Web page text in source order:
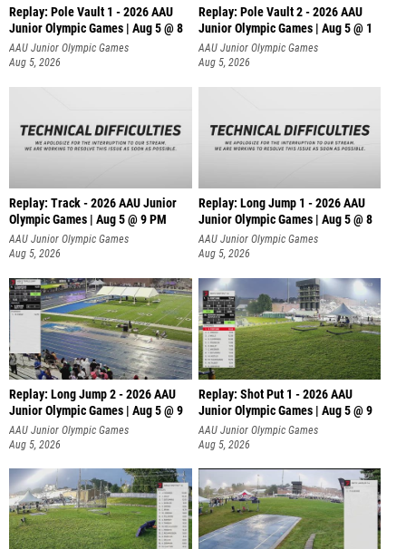
Replay: Pole Vault 1 - 2026 AAU
Junior Olympic Games | Aug 5 @ 8
AAU Junior Olympic Games
Aug 5, 2026
Replay: Pole Vault 2 - 2026 AAU
Junior Olympic Games | Aug 5 @ 1
AAU Junior Olympic Games
Aug 5, 2026
Replay: Track - 2026 AAU Junior
Olympic Games | Aug 5 @ 9 PM
AAU Junior Olympic Games
Aug 5, 2026
Replay: Long Jump 1 - 2026 AAU
Junior Olympic Games | Aug 5 @ 8
AAU Junior Olympic Games
Aug 5, 2026
Replay: Long Jump 2 - 2026 AAU
Junior Olympic Games | Aug 5 @ 9
AAU Junior Olympic Games
Aug 5, 2026
Replay: Shot Put 1 - 2026 AAU
Junior Olympic Games | Aug 5 @ 9
P
AAU Junior Olympic Games
Aug 5, 2026